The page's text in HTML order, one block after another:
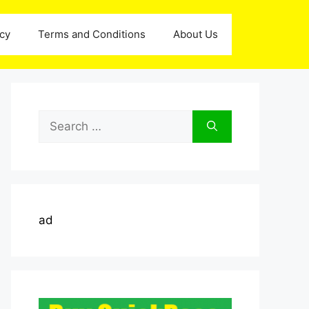
Terms and Conditions About Us
Search
for:
ad